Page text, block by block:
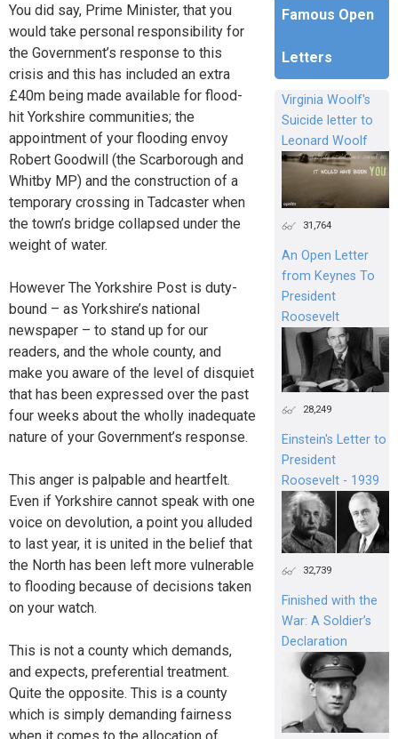
You did say, Prime Minister, that you
would take personal responsibility for
the Government’s response to this
crisis and this has included an extra
£40m being made available for flood-
hit Yorkshire communities; the
appointment of your flooding envoy
Robert Goodwill (the Scarborough and
Whitby MP) and the construction of a
temporary crossing in Tadcaster when
the town’s bridge collapsed under the
weight of water.
However The Yorkshire Post is duty-
bound – as Yorkshire’s national
newspaper – to stand up for our
readers, and the whole county, and
make you aware of the level of disquiet
that has been expressed over the past
four weeks about the wholly inadequate
nature of your Government’s response.
This anger is palpable and heartfelt.
Even if Yorkshire cannot speak with one
voice on devolution, a point you alluded
to last year, it is united in the belief that
the North has been left more vulnerable
to flooding because of decisions taken
on your watch.
This is not a county which demands,
and expects, preferential treatment.
Quite the opposite. This is a county
which is simply demanding fairness
when it comes to the allocation of
Famous Open
Letters
Virginia Woolf's
Suicide letter to
Leonard Woolf
31,764
An Open Letter
from Keynes To
President
Roosevelt
28,249
Einstein's Letter to
President
Roosevelt - 1939
32,739
Finished with the
War: A Soldier’s
Declaration